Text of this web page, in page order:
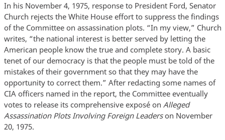
In his November 4, 1975, response to President Ford, Senator
Church rejects the White House effort to suppress the findings
of the Committee on assassination plots. “In my view,” Church
writes, “the national interest is better served by letting the
American people know the true and complete story. A basic
tenet of our democracy is that the people must be told of the
mistakes of their government so that they may have the
opportunity to correct them.” After redacting some names of
CIA officers named in the report, the Committee eventually
votes to release its comprehensive exposé on Alleged
Assassination Plots Involving Foreign Leaderson November
20, 1975.